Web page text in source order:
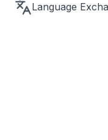
Language